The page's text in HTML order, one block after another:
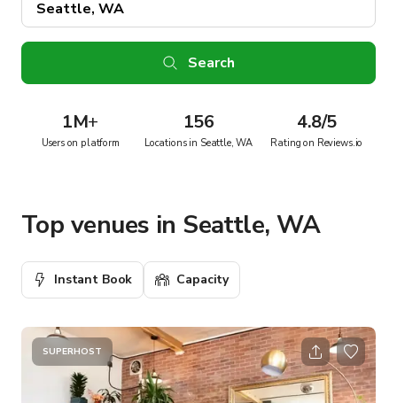
Search
1M+
Users on platform
156
Locations in Seattle, WA
4.8/5
Rating on Reviews.io
Top venues in Seattle, WA
Instant Book Capacity
SUPERHOST